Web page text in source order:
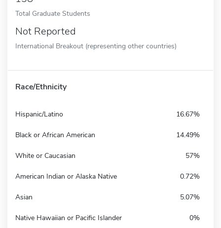
Total Graduate Students
Not Reported
International Breakout (representing other countries)
Race/Ethnicity
Hispanic/Latino 16.67%
Black or African American 14.49%
White or Caucasian 57%
American Indian or Alaska Native 0.72%
Asian 5.07%
Native Hawaiian or Pacific Islander 0%